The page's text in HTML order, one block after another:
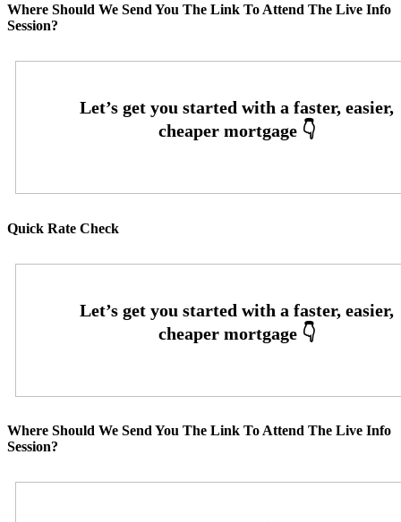
Where Should We Send You The Link To Attend The Live Info
Session?
Quick Rate Check
Where Should We Send You The Link To Attend The Live Info
Session?